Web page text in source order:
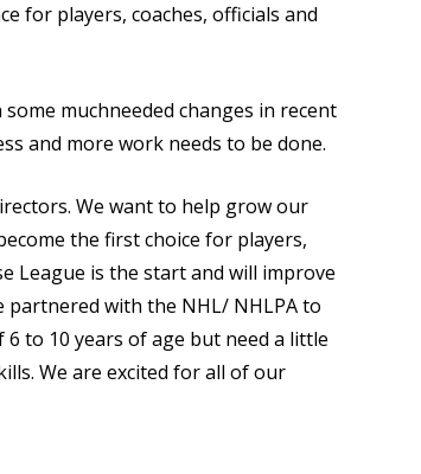
for players, coaches, officials and
muchneeded changes in recent
and more work needs to be done.
We want to help grow our
the first choice for players,
League is the start and will improve
with the NHL/ NHLPA to
to 10 years of age but need a little
We are excited for all of our